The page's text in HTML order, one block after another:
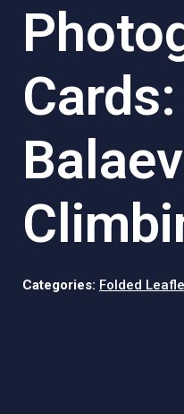
Categories: Folded